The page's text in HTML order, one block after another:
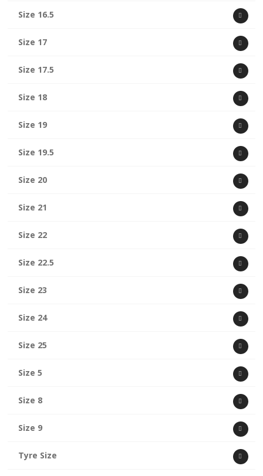
Size 16.5
Size 17
Size 17.5
Size 18
Size 19
Size 19.5
Size 20
Size 21
Size 22
Size 22.5
Size 23
Size 24
Size 25
Size 5
Size 8
Size 9
Tyre Size